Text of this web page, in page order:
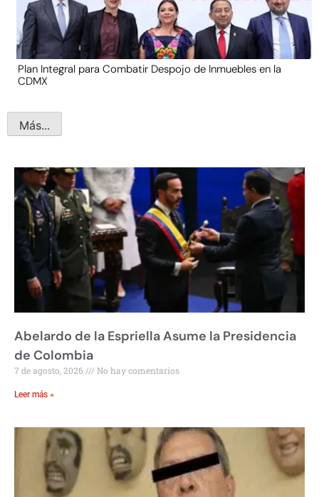
Plan Integral para Combatir Despojo de Inmuebles en la
CDMX
Más...
Abelardo de la Espriella Asume la Presidencia
de Colombia
7 de agosto, 2026 No hay comentarios
Leer más »